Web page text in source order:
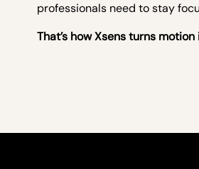
professionals need to stay
That’s how Xsens turns